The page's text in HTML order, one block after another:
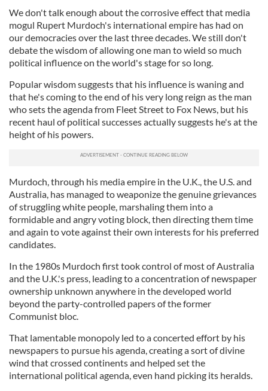
We don't talk enough about the corrosive effect that media
mogul Rupert Murdoch's international empire has had on
our democracies over the last three decades. We still don't
debate the wisdom of allowing one man to wield so much
political influence on the world's stage for so long.
Popular wisdom suggests that his influence is waning and
that he's coming to the end of his very long reign as the man
who sets the agenda from Fleet Street to Fox News, but his
recent haul of political successes actually suggests he's at the
height of his powers.
Murdoch, through his media empire in the U.K., the U.S. and
Australia, has managed to weaponize the genuine grievances
of struggling white people, marshaling them into a
formidable and angry voting block, then directing them time
and again to vote against their own interests for his preferred
candidates.
In the 1980s Murdoch first took control of most of Australia
and the U.K.'s press, leading to a concentration of newspaper
ownership unknown anywhere in the developed world
beyond the party-controlled papers of the former
Communist bloc.
That lamentable monopoly led to a concerted effort by his
newspapers to pursue his agenda, creating a sort of divine
wind that crossed continents and helped set the
international political agenda, even hand picking its heralds.